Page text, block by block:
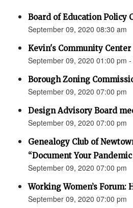
Board of Education Policy
September 09, 2020 08:30 am
Kevin's Community Center
September 09, 2020 01:00 pm
Borough Zoning
September 09, 2020 07:00 pm
Design Advisory Board
September 09, 2020 07:00 pm
Genealogy Club of
“Document Your
September 09, 2020 07:00 pm
Working Women’s Forum:
September 09, 2020 07:00 pm